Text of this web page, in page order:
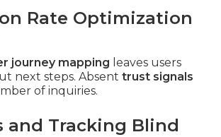
Rate Optimization
journey mapping leaves users
next steps. Absent trust signals
of inquiries.
and Tracking Blind